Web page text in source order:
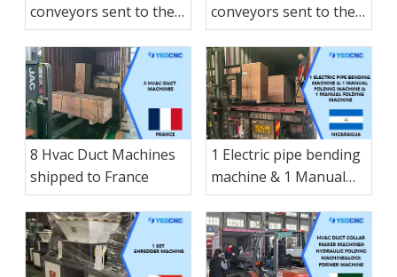
conveyors sent to the
Spain
conveyors sent to the
Canada
8 Hvac Duct Machines
shipped to France
1 Electric pipe bending
machine & 1 Manual
folding machine & 1
Manual folding
machine & 1 small-
sized Manual hay